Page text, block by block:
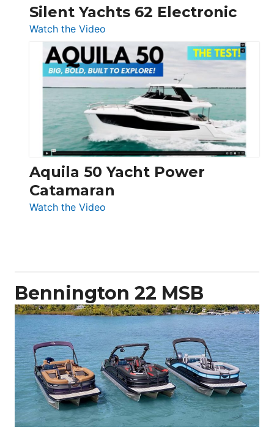
Silent Yachts 62 Electronic
Watch the Video
Silent
Yachts
62
Electronic
Aquila 50 Yacht Power
Catamaran
Watch the Video
Bennington 22 MSB